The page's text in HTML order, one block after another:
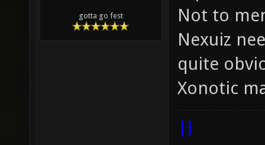
gotta go fest
Not to
Nexuiz
quite
Xonotic
|]